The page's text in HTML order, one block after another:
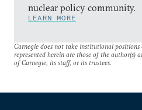
nuclear policy community.
LEARN MORE
Carnegie does not take institutional positions
represented herein are those of the author(s)
of Carnegie, its staff, or its trustees.